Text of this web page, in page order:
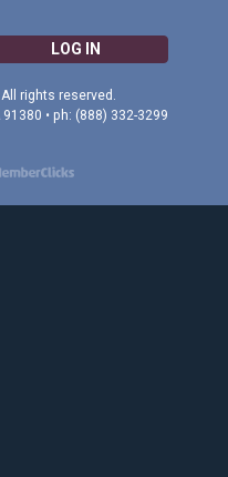
LOG IN
rights reserved.
• ph: (888) 332-3299